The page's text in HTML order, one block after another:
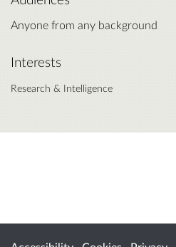
Anyone from any background
Interests
Research & Intelligence